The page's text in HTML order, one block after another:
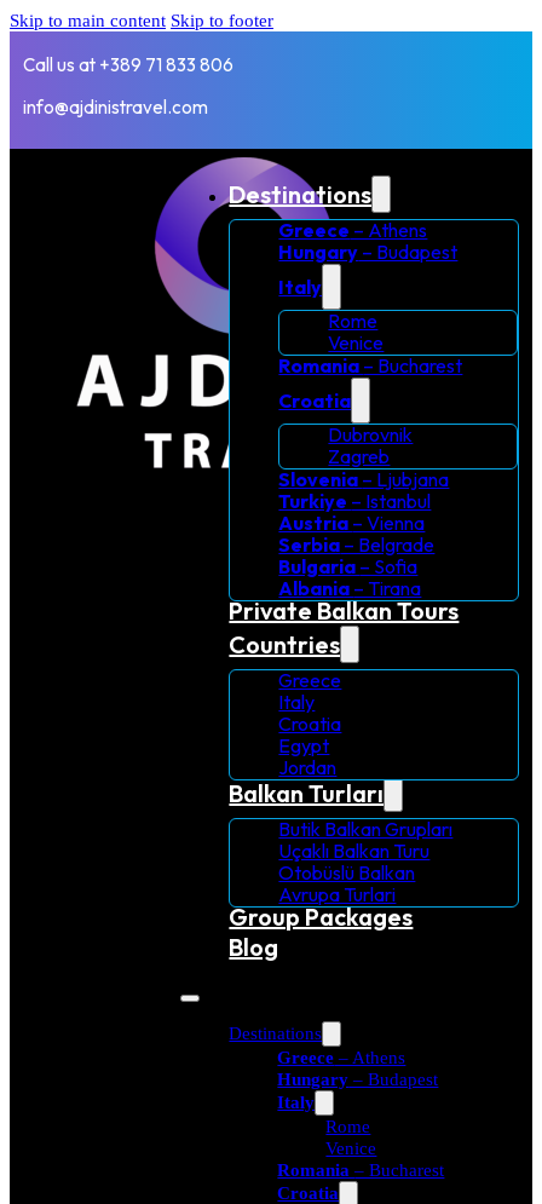
Skip to main content Skip to footer
Call us at +389 71 833 806
info@ajdinistravel.com
Destinations
Greece – Athens
Hungary – Budapest
Italy
Rome
Venice
Romania – Bucharest
Croatia
Dubrovnik
Zagreb
Slovenia – Ljubjana
Turkiye – Istanbul
Austria – Vienna
Serbia – Belgrade
Bulgaria – Sofia
Albania – Tirana
Private Balkan Tours
Countries
Greece
Italy
Croatia
Egypt
Jordan
Balkan Turları
Butik Balkan Grupları
Uçaklı Balkan Turu
Otobüslü Balkan
Avrupa Turlari
Group Packages
Blog
Destinations
Greece – Athens
Hungary – Budapest
Italy
Rome
Venice
Romania– Bucharest
Croatia